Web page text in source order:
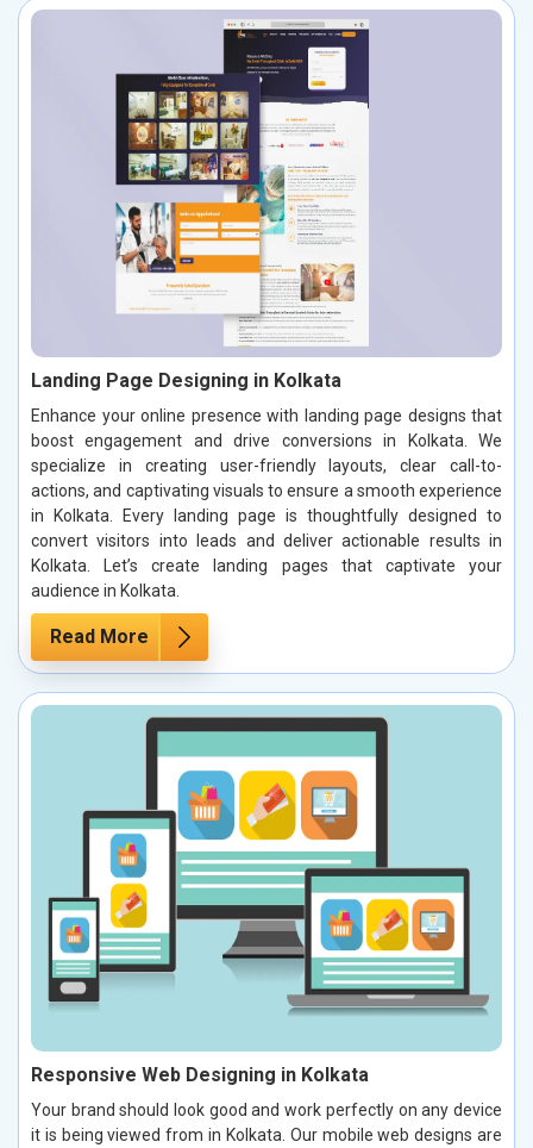
Landing Page Designing in Kolkata
Enhance your online presence with landing page designs that
boost engagement and drive conversions in Kolkata. We
specialize in creating user-friendly layouts, clear call-to-
actions, and captivating visuals to ensure a smooth experience
in Kolkata. Every landing page is thoughtfully designed to
convert visitors into leads and deliver actionable results in
Kolkata. Let’s create landing pages that captivate your
audience in Kolkata.
Read More
Responsive Web Designing in Kolkata
Your brand should look good and work perfectly on any device
it is being viewed from in Kolkata. Our mobile web designs are